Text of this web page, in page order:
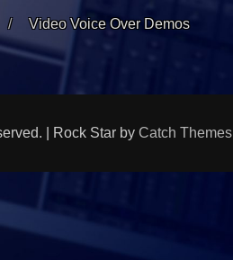
Video Voice Over Demos
| Rock Star byCatch Themes